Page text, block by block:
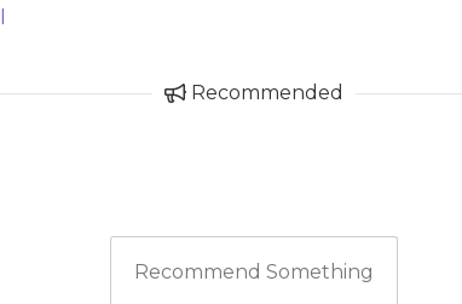
Recommended
Recommend Something